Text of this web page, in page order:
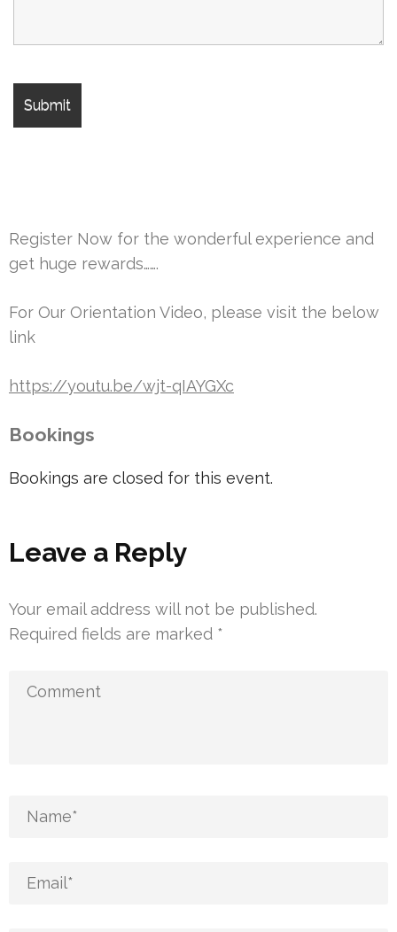
Register Now for the wonderful experience and
get huge rewards…….
For Our Orientation Video, please visit the below
link
https://youtu.be/wjt-qIAYGXc
Bookings
Bookings are closed for this event.
Leave a Reply
Your email address will not be published.
Required fields are marked *